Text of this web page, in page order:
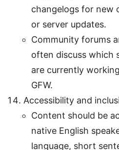
changelogs for new
or server updates.
Community forums
often discuss which
are currently
GFW.
Accessibility and
Content should be
native English
language, short